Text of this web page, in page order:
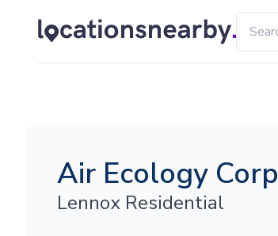
Air Ecology Corp
Lennox Residential